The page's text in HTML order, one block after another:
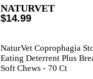
NATURVET
$14.99
NaturVet Coprophagia
Eating Deterrent Plus
Soft Chews - 70 Ct